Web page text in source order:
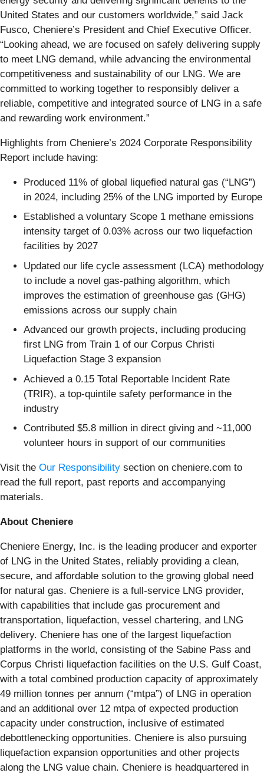
United States and our customers worldwide,” said Jack
Fusco, Cheniere’s President and Chief Executive Officer.
“Looking ahead, we are focused on safely delivering supply
to meet LNG demand, while advancing the environmental
competitiveness and sustainability of our LNG. We are
committed to working together to responsibly deliver a
reliable, competitive and integrated source of LNG in a safe
and rewarding work environment.”
Highlights from Cheniere’s 2024 Corporate Responsibility
Report include having:
Produced 11% of global liquefied natural gas (“LNG”)
in 2024, including 25% of the LNG imported by Europe
Established a voluntary Scope 1 methane emissions
intensity target of 0.03% across our two liquefaction
facilities by 2027
Updated our life cycle assessment (LCA) methodology
to include a novel gas-pathing algorithm, which
improves the estimation of greenhouse gas (GHG)
emissions across our supply chain
Advanced our growth projects, including producing
first LNG from Train 1 of our Corpus Christi
Liquefaction Stage 3 expansion
Achieved a 0.15 Total Reportable Incident Rate
(TRIR), a top-quintile safety performance in the
industry
Contributed $5.8 million in direct giving and ~11,000
volunteer hours in support of our communities
Visit the Our Responsibility section on cheniere.com to
read the full report, past reports and accompanying
materials.
About Cheniere
Cheniere Energy, Inc. is the leading producer and exporter
of LNG in the United States, reliably providing a clean,
secure, and affordable solution to the growing global need
for natural gas. Cheniere is a full-service LNG provider,
with capabilities that include gas procurement and
transportation, liquefaction, vessel chartering, and LNG
delivery. Cheniere has one of the largest liquefaction
platforms in the world, consisting of the Sabine Pass and
Corpus Christi liquefaction facilities on the U.S. Gulf Coast,
with a total combined production capacity of approximately
49 million tonnes per annum (“mtpa”) of LNG in operation
and an additional over 12 mtpa of expected production
capacity under construction, inclusive of estimated
debottlenecking opportunities. Cheniere is also pursuing
liquefaction expansion opportunities and other projects
along the LNG value chain. Cheniere is headquartered in